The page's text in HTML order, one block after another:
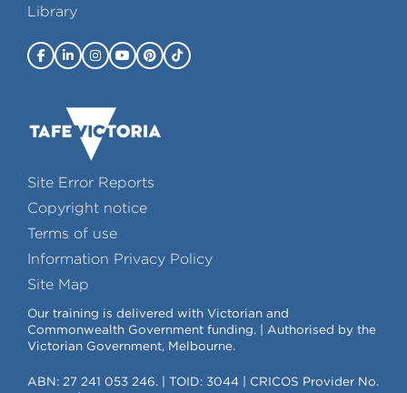
Library
Site Error Reports
Copyright notice
Terms of use
Information Privacy Policy
Site Map
Our training is delivered with Victorian and
Commonwealth Government funding. | Authorised by the
Victorian Government, Melbourne.
ABN: 27 241 053 246. | TOID: 3044 | CRICOS Provider No.